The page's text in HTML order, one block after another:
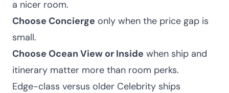
a nicer room.
Choose Concierge only when the price gap is
small.
Choose Ocean View or Inside when ship and
itinerary matter more than room perks.
Edge-class versus older Celebrity ships